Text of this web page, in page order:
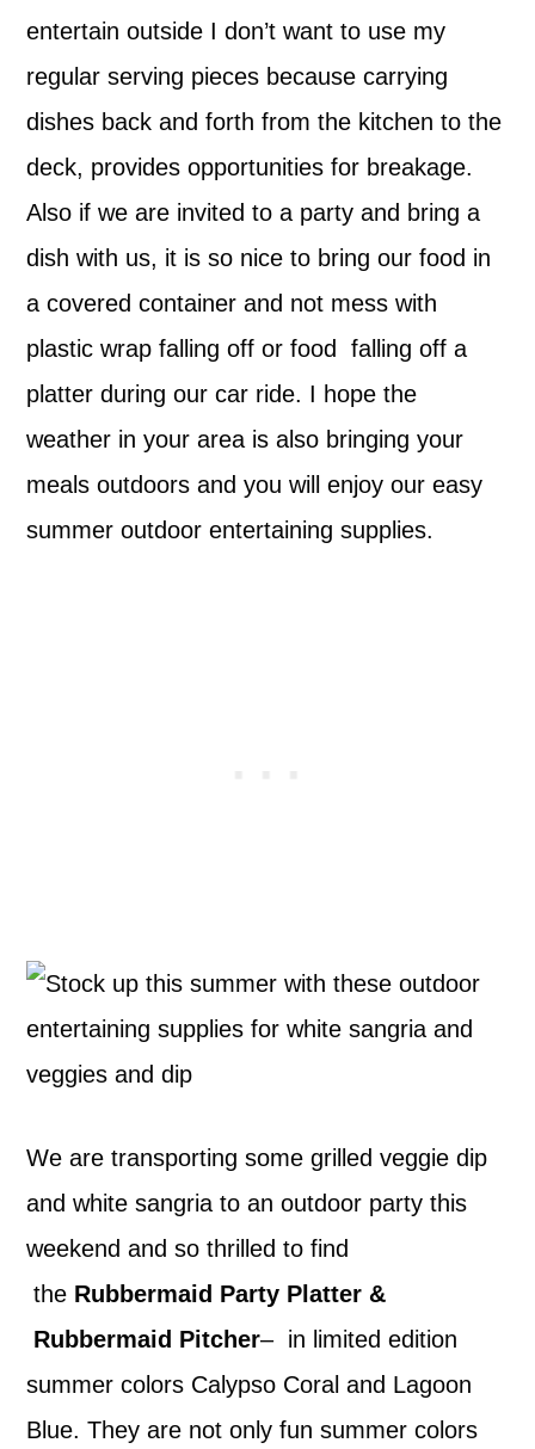
entertain outside I don’t want to use my
regular serving pieces because carrying
dishes back and forth from the kitchen to the
deck, provides opportunities for breakage.
Also if we are invited to a party and bring a
dish with us, it is so nice to bring our food in
a covered container and not mess with
plastic wrap falling off or food falling off a
platter during our car ride. I hope the
weather in your area is also bringing your
meals outdoors and you will enjoy our easy
summer outdoor entertaining supplies.
We are transporting some grilled veggie dip
and white sangria to an outdoor party this
weekend and so thrilled to find
the Rubbermaid Party Platter &
Rubbermaid Pitcher– in limited edition
summer colors Calypso Coral and Lagoon
Blue. They are not only fun summer colors